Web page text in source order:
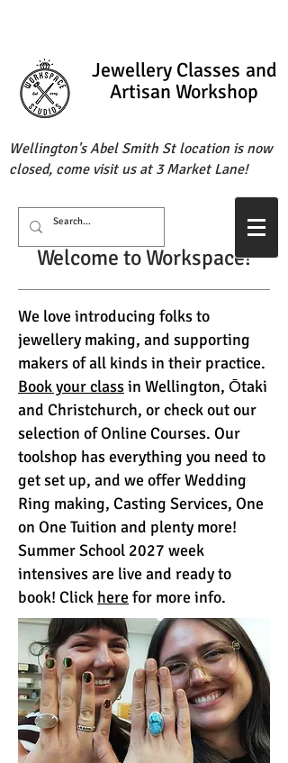
Jewellery Classes and
Artisan Workshop
Wellington's Abel Smith St location is now
closed, come visit us at 3 Market Lane!
Welcome to Workspace!
We love introducing folks to
jewellery making, and supporting
makers of all kinds in their practice.
Book your classin Wellington, Ōtaki
and Christchurch, or check out our
selection of Online Courses. Our
toolshop has everything you need to
get set up, and we offer Wedding
Ring making, Casting Services, One
on One Tuition and plenty more!
Summer School 2027 week
intensives are live and ready to
book! Click here for more info.